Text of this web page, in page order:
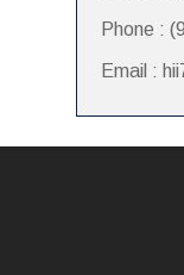
Phone :
Email :